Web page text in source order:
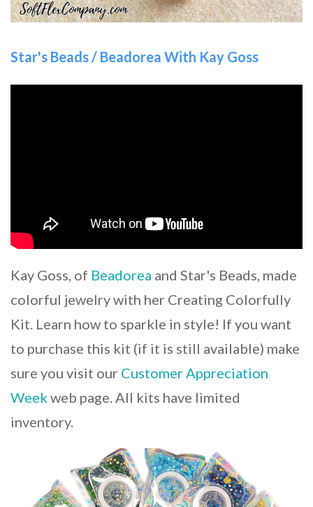
Star's Beads / Beadorea With Kay Goss
Kay Goss, of Beadorea and Star's Beads, made
colorful jewelry with her Creating Colorfully
Kit. Learn how to sparkle in style! If you want
to purchase this kit (if it is still available) make
sure you visit our Customer Appreciation
Weekweb page. All kits have limited
inventory.